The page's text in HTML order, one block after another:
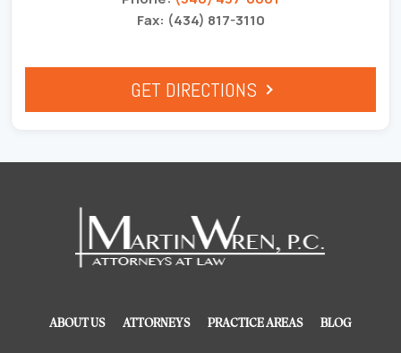
Fax: (434) 817-3110
GET DIRECTIONS
ABOUT US ATTORNEYS PRACTICE AREAS BLOG